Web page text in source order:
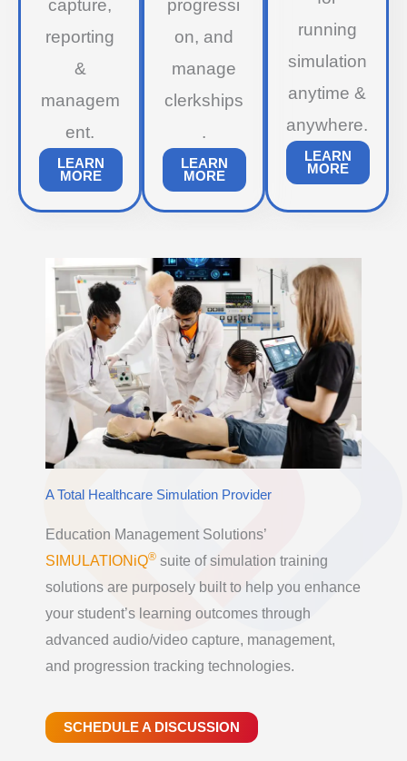
capture,
reporting
&
managem
ent.
LEARN
MORE
progressi
on, and
manage
clerkships
.
LEARN
MORE
running
simulation
anytime &
anywhere.
LEARN
MORE
A Total Healthcare Simulation Provider
Education Management Solutions’
SIMULATIONiQ® suite of simulation training
solutions are purposely built to help you enhance
your student’s learning outcomes through
advanced audio/video capture, management,
and progression tracking technologies.
SCHEDULE A DISCUSSION